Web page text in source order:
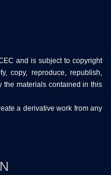
and is subject to copyright
copy, reproduce, republish,
the materials contained in this
a derivative work from any